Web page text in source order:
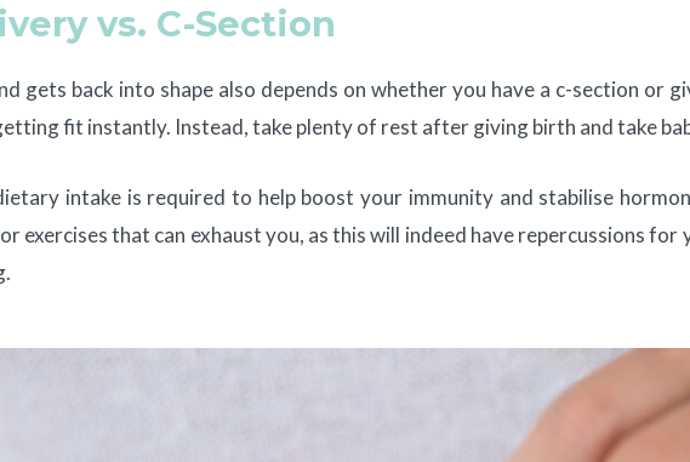
vs. C-Section
gets back into shape also depends on whether you have a c-section or
fit instantly. Instead, take plenty of rest after giving birth and take
intake is required to help boost your immunity and stabilise
exercises that can exhaust you, as this will indeed have repercussions for